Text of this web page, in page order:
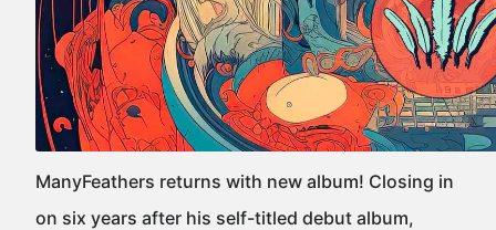
ManyFeathers returns with new album! Closing in
on six years after his self-titled debut album,